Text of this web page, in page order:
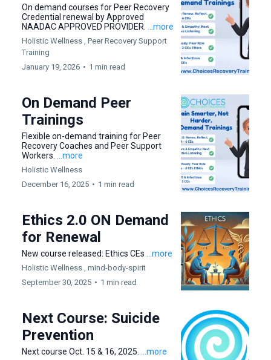
On demand courses for Peer Recovery
Credential renewal by Approved
NAADAC APPROVED PROVIDER.
...more
Holistic Wellness , Peer Recovery Support
Training
January 19, 2026 • 1 min read
On Demand Peer
Trainings
Flexible on-demand training for Peer
Recovery Coaches and Peer Support
Workers.
...more
Holistic Wellness
December 16, 2025 • 1 min read
Ethics 2.0 ON Demand
for Renewal
New course released: Ethics CEs ...more
Holistic Wellness , mind-body-spirit
September 30, 2025 • 1 min read
Next Course: Suicide
Prevention
Next course Oct. 15 & 16, 2025. ...more